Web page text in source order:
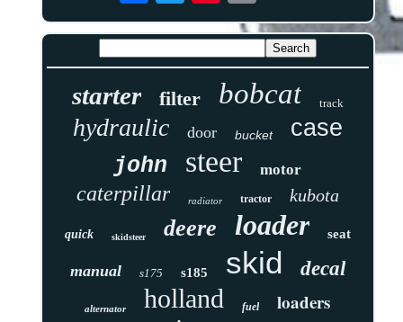
starter filter bobcat track
hydraulic door bucket case
john steer motor
caterpillar radiator tractor kubota
quick skidsteer deere loader seat
manual s175 s185 skid decal
alternator holland fuel loaders